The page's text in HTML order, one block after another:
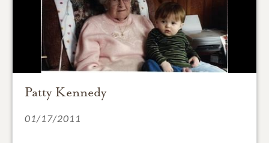
Patty Kennedy
01/17/2011